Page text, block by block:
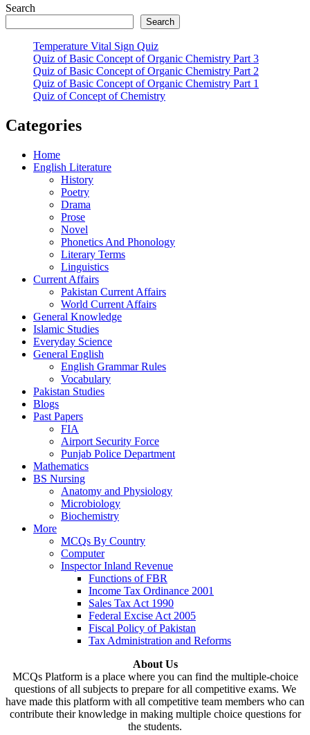
Search
Search
Temperature Vital Sign Quiz
Quiz of Basic Concept of Organic Chemistry Part 3
Quiz of Basic Concept of Organic Chemistry Part 2
Quiz of Basic Concept of Organic Chemistry Part 1
Quiz of Concept of Chemistry
Categories
Home
English Literature
History
Poetry
Drama
Prose
Novel
Phonetics And Phonology
Literary Terms
Linguistics
Current Affairs
Pakistan Current Affairs
World Current Affairs
General Knowledge
Islamic Studies
Everyday Science
General English
English Grammar Rules
Vocabulary
Pakistan Studies
Blogs
Past Papers
FIA
Airport Security Force
Punjab Police Department
Mathematics
BS Nursing
Anatomy and Physiology
Microbiology
Biochemistry
More
MCQs By Country
Computer
Inspector Inland Revenue
Functions of FBR
Income Tax Ordinance 2001
Sales Tax Act 1990
Federal Excise Act 2005
Fiscal Policy of Pakistan
Tax Administration and Reforms
About Us
MCQs Platform is a place where you can find the multiple-choice
questions of all subjects to prepare for all competitive exams. We
have made this platform with all competitive team members who can
contribute their knowledge in making multiple choice questions for
the students.